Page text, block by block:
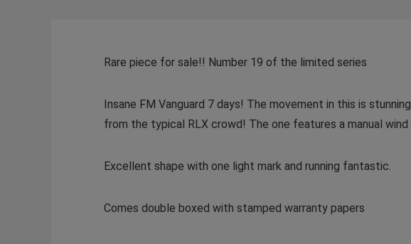
Rare piece for sale!! Number 19 of the limited series
Insane FM Vanguard 7 days! The movement in this is
from the typical RLX crowd! The one features a manual
Excellent shape with one light mark and running fantastic.
Comes double boxed with stamped warranty papers